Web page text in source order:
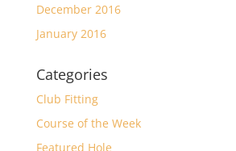
December 2016
January 2016
Categories
Club Fitting
Course of the Week
Featured Hole